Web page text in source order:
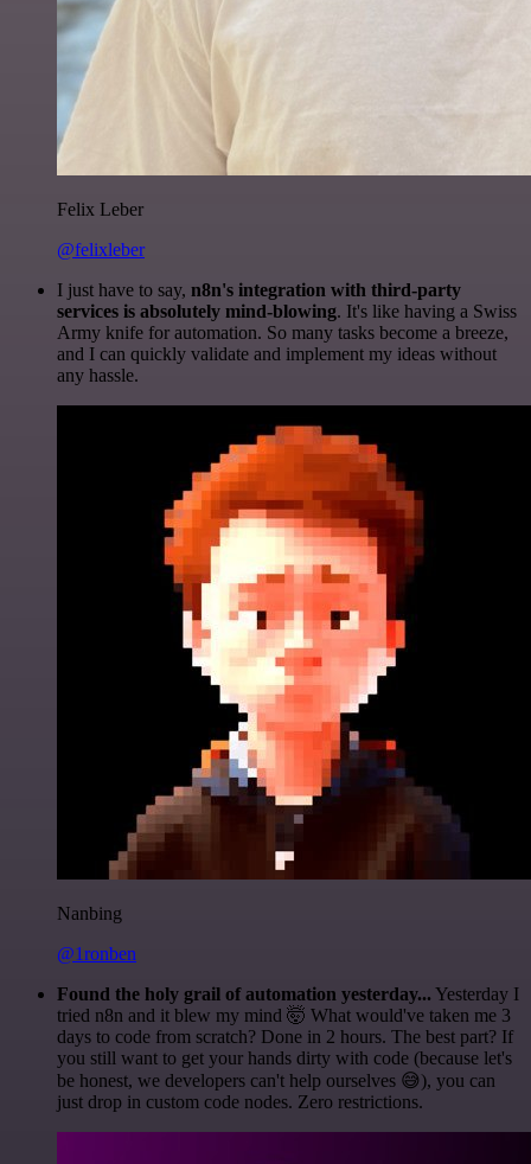
Felix Leber
@felixleber
I just have to say, n8n's integration with third-party
services is absolutely mind-blowing. It's like having a Swiss
Army knife for automation. So many tasks become a breeze,
and I can quickly validate and implement my ideas without
any hassle.
Nanbing
@1ronben
Found the holy grail of automation yesterday... Yesterday I
tried n8n and it blew my mind 🤯 What would've taken me 3
days to code from scratch? Done in 2 hours. The best part? If
you still want to get your hands dirty with code (because let's
be honest, we developers can't help ourselves 😅), you can
just drop in custom code nodes. Zero restrictions.